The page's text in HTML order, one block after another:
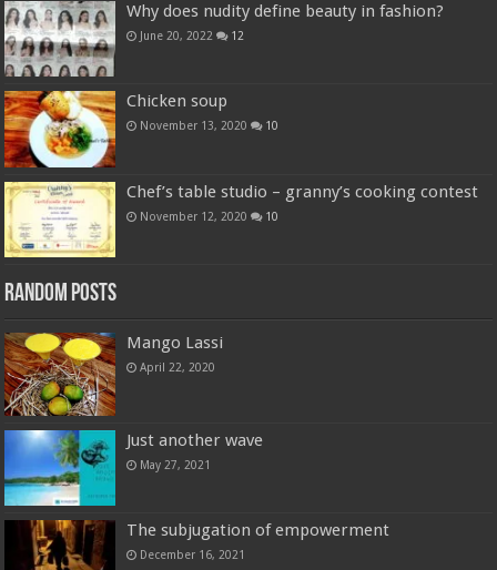
Why does nudity define beauty in fashion?
June 20, 2022 12
Chicken soup
November 13, 2020 10
Chef’s table studio – granny’s cooking contest
November 12, 2020 10
Random Posts
Mango Lassi
April 22, 2020
Just another wave
May 27, 2021
The subjugation of empowerment
December 16, 2021